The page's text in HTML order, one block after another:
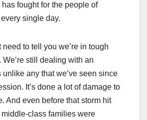
fought for the people of
single day.
need to tell you we’re in tough
We’re still dealing with an
any that we’ve seen since
It’s done a lot of damage to
And even before that storm hit
middle-class families were